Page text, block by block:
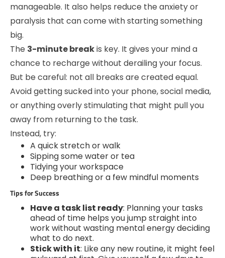
manageable. It also helps reduce the anxiety or
paralysis that can come with starting something
big.
The 3-minute breakis key. It gives your mind a
chance to recharge without derailing your focus.
But be careful: not all breaks are created equal.
Avoid getting sucked into your phone, social media,
or anything overly stimulating that might pull you
away from returning to the task.
Instead, try:
A quick stretch or walk
Sipping some water or tea
Tidying your workspace
Deep breathing or a few mindful moments
Tips for Success
Have a task list ready: Planning your tasks
ahead of time helps you jump straight into
work without wasting mental energy deciding
what to do next.
Stick with it: Like any new routine, it might feel